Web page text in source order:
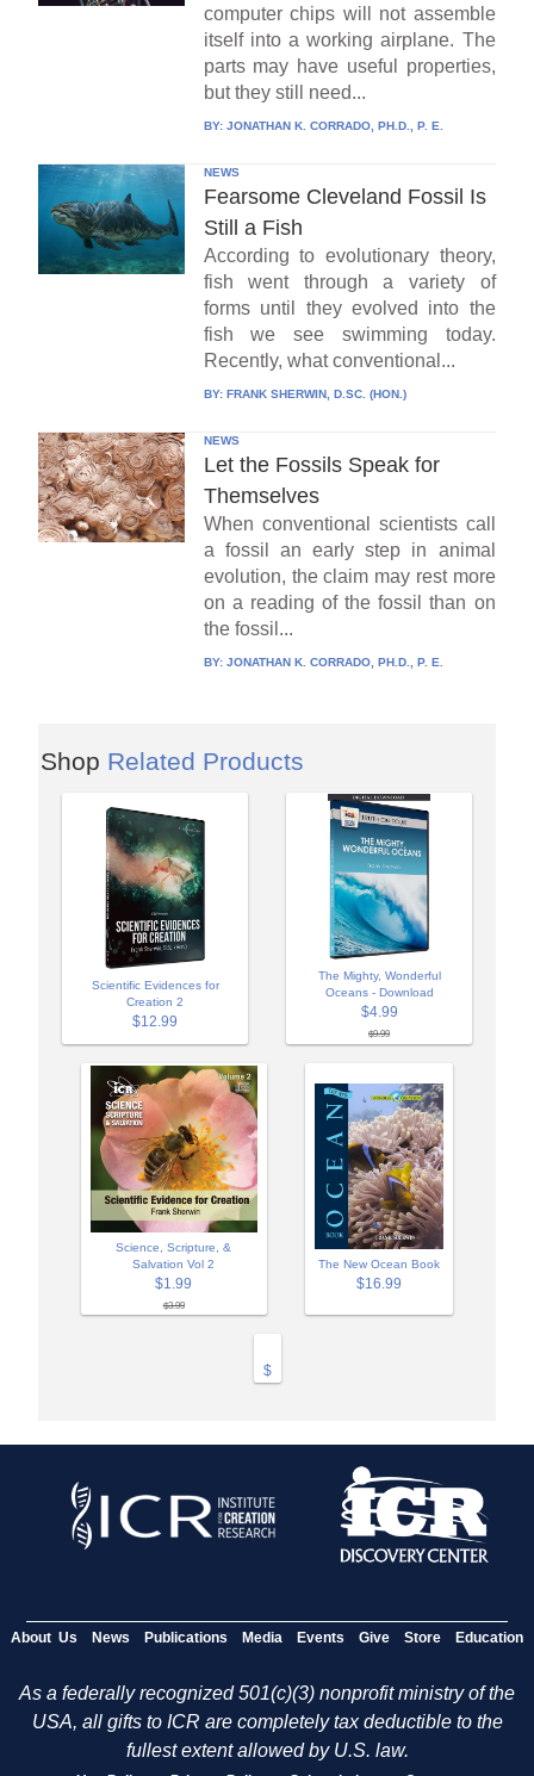
computer chips will not assemble
itself into a working airplane. The
parts may have useful properties,
but they still need...
BY: JONATHAN K. CORRADO, PH.D., P. E.
NEWS
Fearsome Cleveland Fossil Is
Still a Fish
According to evolutionary theory,
fish went through a variety of
forms until they evolved into the
fish we see swimming today.
Recently, what conventional...
BY: FRANK SHERWIN, D.SC. (HON.)
NEWS
Let the Fossils Speak for
Themselves
When conventional scientists call
a fossil an early step in animal
evolution, the claim may rest more
on a reading of the fossil than on
the fossil...
BY: JONATHAN K. CORRADO, PH.D., P. E.
Shop Related Products
Scientific Evidences for
Creation 2
$12.99
The Mighty, Wonderful
Oceans - Download
$4.99
$9.99
Science, Scripture, &
Salvation Vol 2
$1.99
$3.99
The New Ocean Book
$16.99
$
About Us News Publications Media Events Give Store Education
As a federally recognized 501(c)(3) nonprofit ministry of the
USA, all gifts to ICR are completely tax deductible to the
fullest extent allowed by U.S. law.